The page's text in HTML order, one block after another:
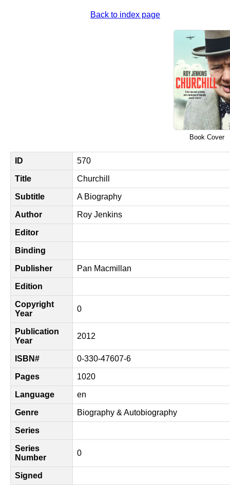
Back to index page
Book Cover
ID 570
Title Churchill
Subtitle A Biography
Author Roy Jenkins
Editor
Binding
Publisher Pan Macmillan
Edition
Copyright
Year
0
Publication
Year
2012
ISBN# 0-330-47607-6
Pages 1020
Language en
Genre Biography & Autobiography
Series
Series
Number
0
Signed